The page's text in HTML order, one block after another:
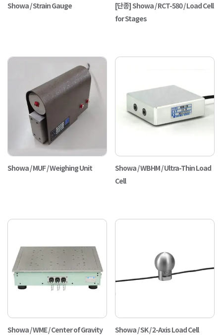
Showa / Strain Gauge
[단종] Showa / RCT-580 / Load Cell
for Stages
Showa / MUF / Weighing Unit
Showa / WBHM / Ultra-Thin Load
Cell
Showa / WME / Center of Gravity Showa / SK / 2-Axis Load Cell